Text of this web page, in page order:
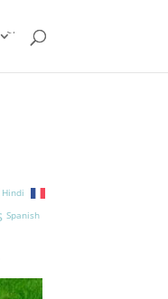
Hindi
Spanish